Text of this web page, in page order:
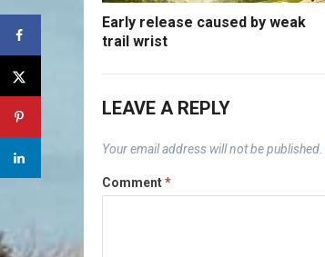
Early release caused by weak
trail wrist
LEAVE A REPLY
Your email address will not be published.
Comment*